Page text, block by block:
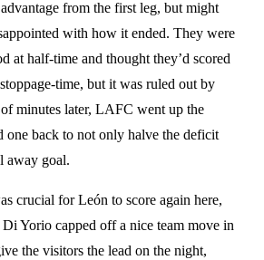
from the first leg, but might
with how it ended. They were
at half-time and thought they’d scored
time, but it was ruled out by
minutes later, LAFC went up the
one back to not only halve the deficit
away goal.
crucial for León to score again here,
Yorio capped off a nice team move in
the visitors the lead on the night,